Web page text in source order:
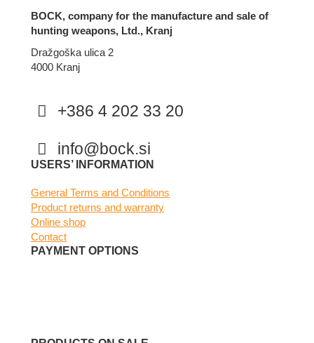
BOCK, company for the manufacture and sale of
hunting weapons, Ltd., Kranj
Dražgoška ulica 2
4000 Kranj
+386 4 202 33 20
info@bock.si
Facebook
Instagram
USERS’ INFORMATION
General Terms and Conditions
Product returns and warranty
Online shop
Contact
PAYMENT OPTIONS